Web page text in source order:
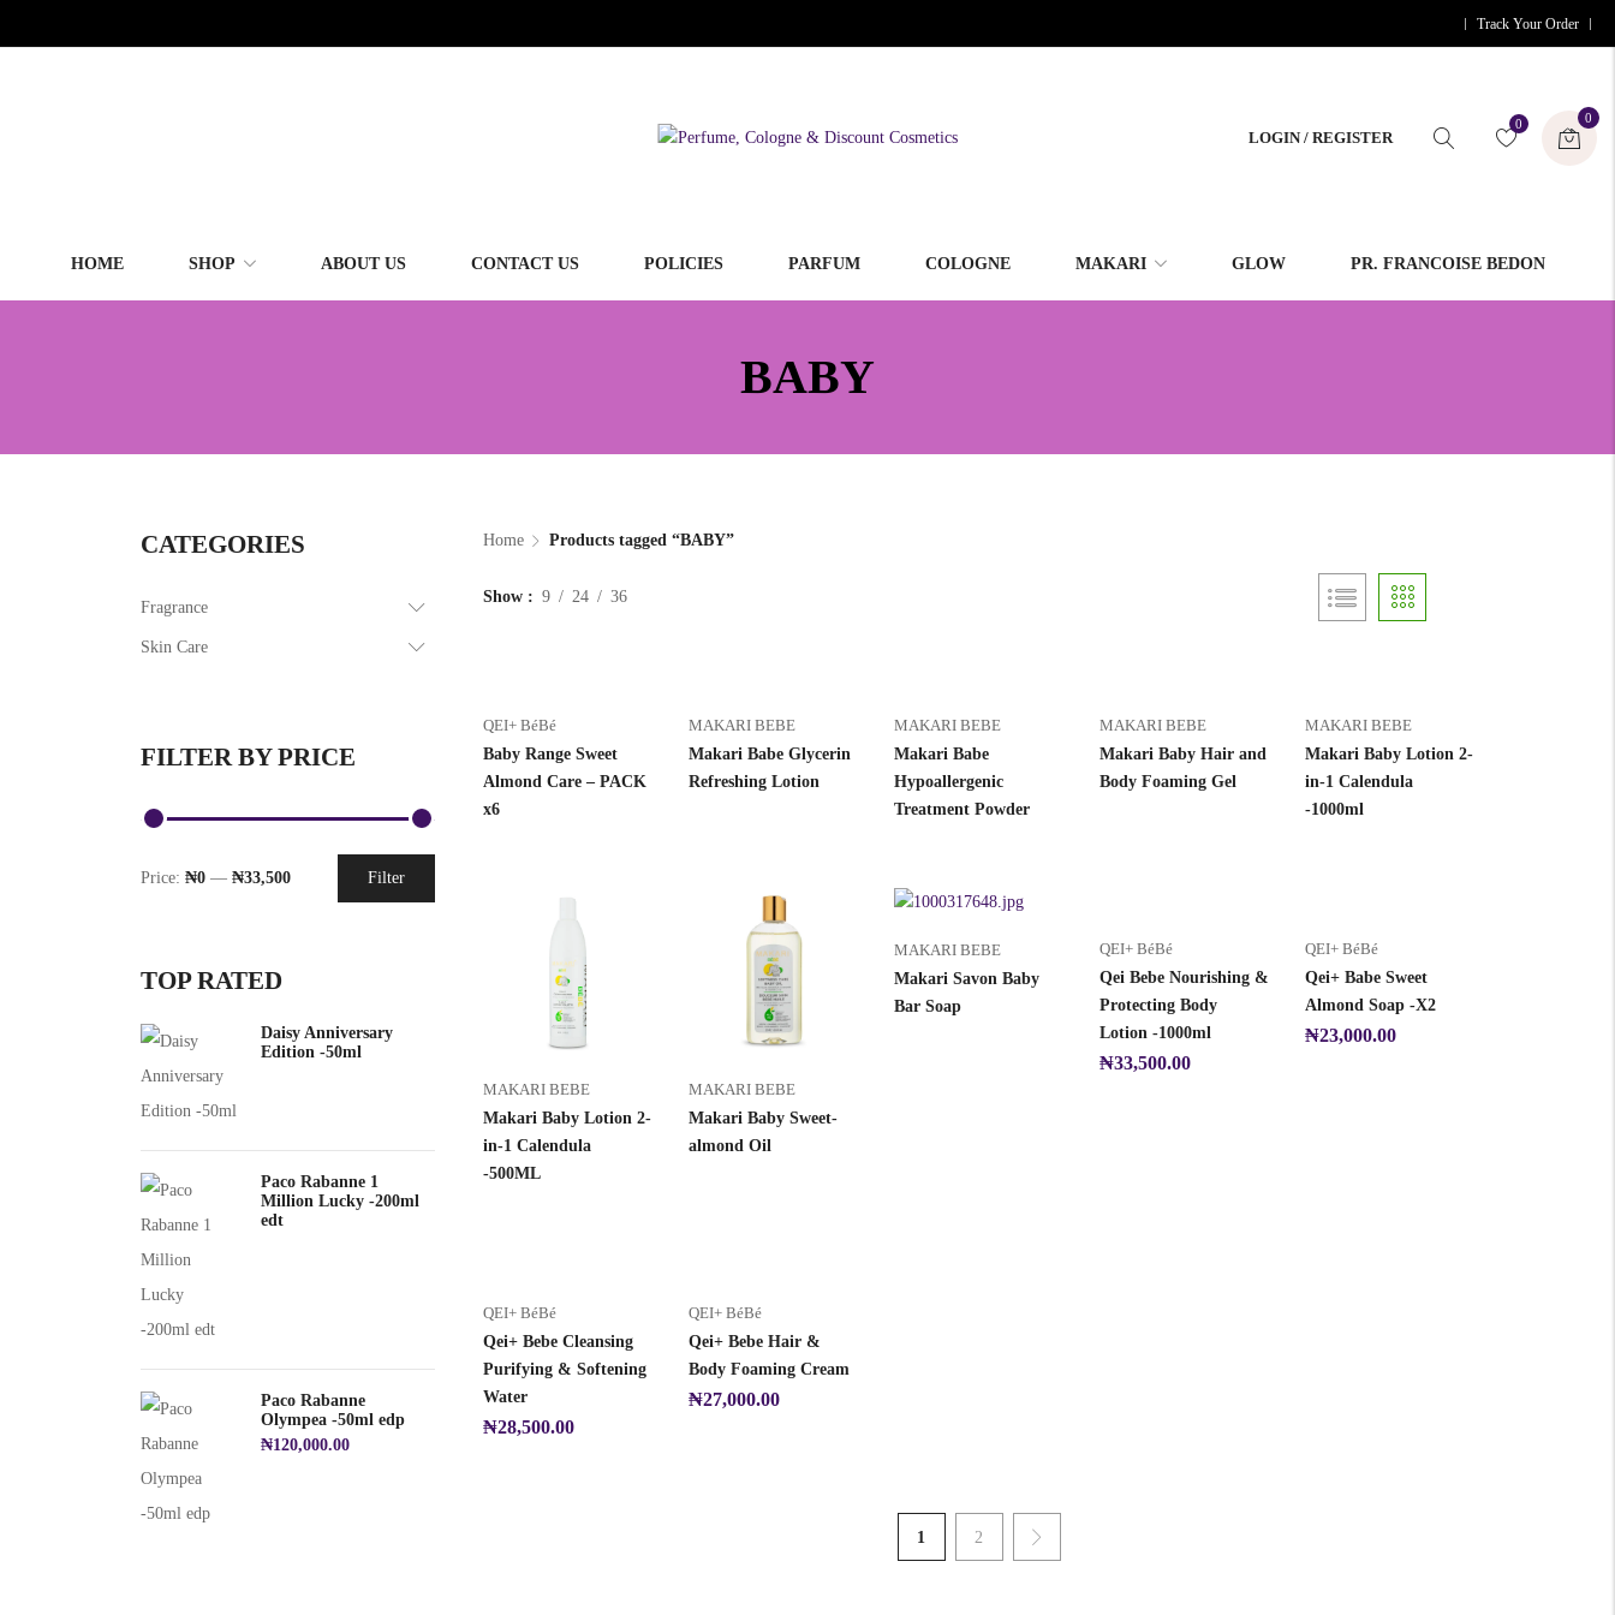
Track Your Order
LOGIN / REGISTER
0 0
HOME SHOP ABOUT US CONTACT US POLICIES PARFUM COLOGNE MAKARI GLOW PR. FRANCOISE BEDON
BABY
Home Products tagged “BABY”
Show 9 24 36
QEI+ BéBé
Baby Range Sweet
Almond Care – PACK
x6
MAKARI BEBE
Makari Babe Glycerin
Refreshing Lotion
MAKARI BEBE
Makari Babe
Hypoallergenic
Treatment Powder
MAKARI BEBE
Makari Baby Hair and
Body Foaming Gel
MAKARI BEBE
Makari Baby Lotion 2-
in-1 Calendula
-1000ml
MAKARI BEBE
Makari Baby Lotion 2-
in-1 Calendula
-500ML
MAKARI BEBE
Makari Baby Sweet-
almond Oil
MAKARI BEBE
Makari Savon Baby
Bar Soap
QEI+ BéBé
Qei Bebe Nourishing &
Protecting Body
Lotion -1000ml
₦33,500.00
QEI+ BéBé
Qei+ Babe Sweet
Almond Soap -X2
₦23,000.00
QEI+ BéBé
Qei+ Bebe Cleansing
Purifying & Softening
Water
₦28,500.00
QEI+ BéBé
Qei+ Bebe Hair &
Body Foaming Cream
₦27,000.00
1 2
CATEGORIES
Fragrance
Skin Care
FILTER BY PRICE
Filter
Price: ₦0 — ₦33,500
TOP RATED
Daisy Anniversary
Edition -50ml
Paco Rabanne 1
Million Lucky -200ml
edt
Paco Rabanne
Olympea -50ml edp
₦120,000.00